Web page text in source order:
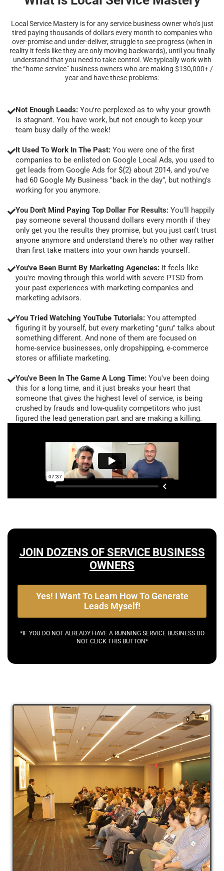
Local Service Mastery is for any service business owner who’s just
tired paying thousands of dollars every month to companies who
over-promise and under-deliver, struggle to see progress (when in
reality it feels like they are only moving backwards), until you finally
understand that you need to take control. We typically work with
the “home-service” business owners who are making $130,000+ /
year and have these problems:
Not Enough Leads: You're perplexed as to why your growth
is stagnant. You have work, but not enough to keep your
team busy daily of the week!
It Used To Work In The Past: You were one of the first
companies to be enlisted on Google Local Ads, you used to
get leads from Google Ads for ${2} about 2014, and you've
had 60 Google My Business "back in the day", but nothing's
working for you anymore.
You Don't Mind Paying Top Dollar For Results: You'll happily
pay someone several thousand dollars every month if they
only get you the results they promise, but you just can't trust
anyone anymore and understand there's no other way rather
than first take matters into your own hands yourself.
You've Been Burnt By Marketing Agencies: It feels like
you're moving through this world with severe PTSD from
your past experiences with marketing companies and
marketing advisors.
You Tried Watching YouTube Tutorials: You attempted
figuring it by yourself, but every marketing "guru" talks about
something different. And none of them are focused on
home-service businesses, only dropshipping, e-commerce
stores or affiliate marketing.
You've Been In The Game A Long Time: You've been doing
this for a long time, and it just breaks your heart that
someone that gives the highest level of service, is being
crushed by frauds and low-quality competitors who just
figured the lead generation part and are making a killing.
JOIN DOZENS OF SERVICE BUSINESS
OWNERS
Yes! I Want To Learn How To Generate
Leads Myself!
*IF YOU DO NOT ALREADY HAVE A RUNNING SERVICE BUSINESS DO
NOT CLICK THIS BUTTON*